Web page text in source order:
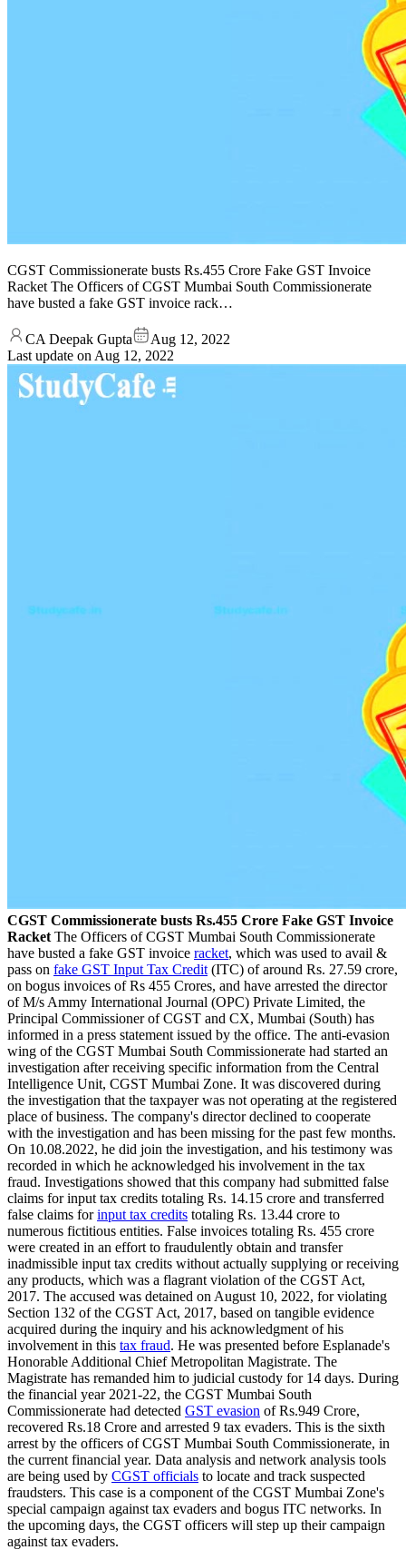
CGST Commissionerate busts Rs.455 Crore Fake GST Invoice
Racket The Officers of CGST Mumbai South Commissionerate
have busted a fake GST invoice rack…
CA Deepak Gupta
Aug 12, 2022
Last update on Aug 12, 2022
CGST Commissionerate busts Rs.455 Crore Fake GST Invoice
Racket The Officers of CGST Mumbai South Commissionerate
have busted a fake GST invoice racket, which was used to avail &
pass on fake GST Input Tax Credit (ITC) of around Rs. 27.59 crore,
on bogus invoices of Rs 455 Crores, and have arrested the director
of M/s Ammy International Journal (OPC) Private Limited, the
Principal Commissioner of CGST and CX, Mumbai (South) has
informed in a press statement issued by the office. The anti-evasion
wing of the CGST Mumbai South Commissionerate had started an
investigation after receiving specific information from the Central
Intelligence Unit, CGST Mumbai Zone. It was discovered during
the investigation that the taxpayer was not operating at the registered
place of business. The company's director declined to cooperate
with the investigation and has been missing for the past few months.
On 10.08.2022, he did join the investigation, and his testimony was
recorded in which he acknowledged his involvement in the tax
fraud. Investigations showed that this company had submitted false
claims for input tax credits totaling Rs. 14.15 crore and transferred
false claims forinput tax credits totaling Rs. 13.44 crore to
numerous fictitious entities. False invoices totaling Rs. 455 crore
were created in an effort to fraudulently obtain and transfer
inadmissible input tax credits without actually supplying or receiving
any products, which was a flagrant violation of the CGST Act,
2017. The accused was detained on August 10, 2022, for violating
Section 132 of the CGST Act, 2017, based on tangible evidence
acquired during the inquiry and his acknowledgment of his
involvement in this tax fraud. He was presented before Esplanade's
Honorable Additional Chief Metropolitan Magistrate. The
Magistrate has remanded him to judicial custody for 14 days. During
the financial year 2021-22, the CGST Mumbai South
Commissionerate had detected GST evasion of Rs.949 Crore,
recovered Rs.18 Crore and arrested 9 tax evaders. This is the sixth
arrest by the officers of CGST Mumbai South Commissionerate, in
the current financial year. Data analysis and network analysis tools
are being used by CGST officials to locate and track suspected
fraudsters. This case is a component of the CGST Mumbai Zone's
special campaign against tax evaders and bogus ITC networks. In
the upcoming days, the CGST officers will step up their campaign
against tax evaders.